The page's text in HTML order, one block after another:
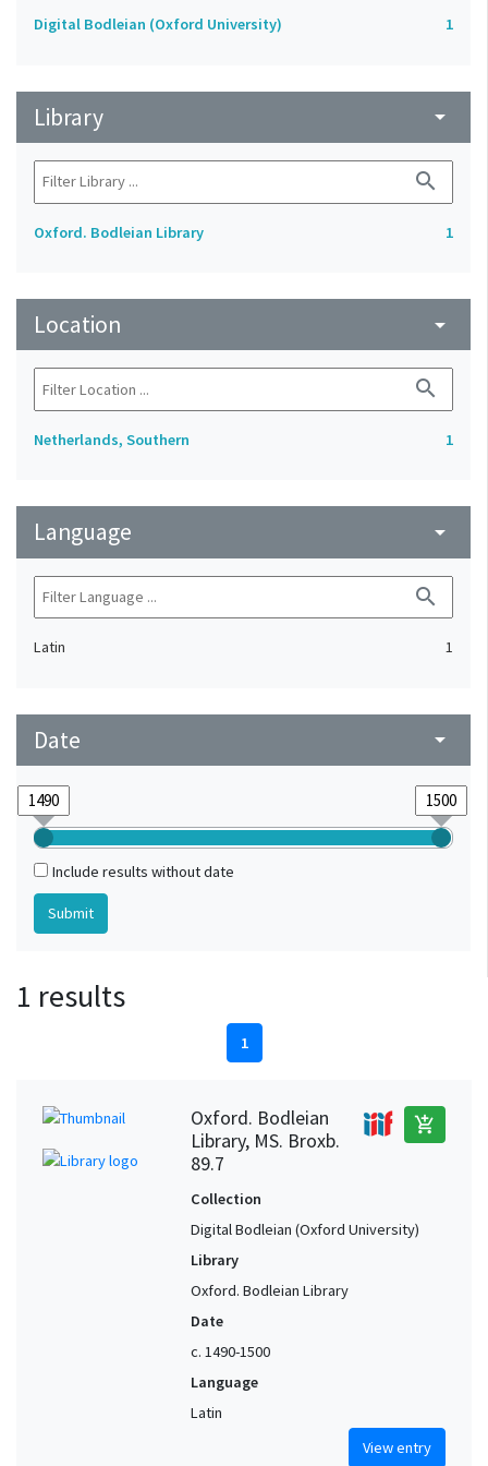
Digital Bodleian (Oxford University) 1
Library arrow_drop_down
search
Oxford. Bodleian Library 1
Location arrow_drop_down
search
Netherlands, Southern 1
Language arrow_drop_down
search
Latin 1
Date arrow_drop_down
Include results without date
1 results
1
Oxford. Bodleian
Library, MS. Broxb.
89.7
add_shopping_cart
Collection
Digital Bodleian (Oxford University)
Library
Oxford. Bodleian Library
Date
c. 1490-1500
Language
Latin
View entry